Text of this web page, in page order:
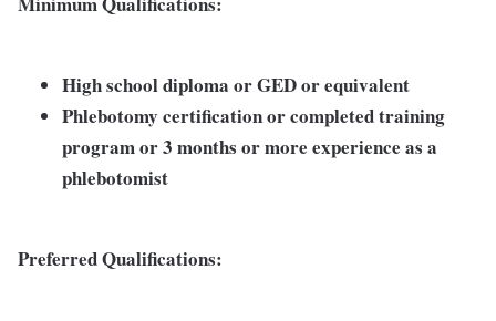
High school diploma or GED or equivalent
Phlebotomy certification or completed training
program or 3 months or more experience as a
phlebotomist
Preferred Qualifications: